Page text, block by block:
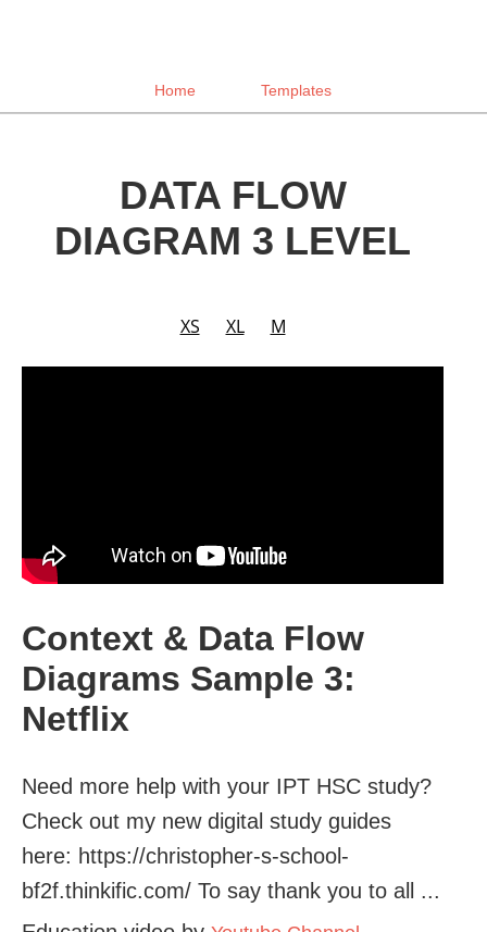
Home Templates
DATA FLOW
DIAGRAM 3 LEVEL
XS XL M
Context & Data Flow
Diagrams Sample 3:
Netflix
Need more help with your IPT HSC study?
Check out my new digital study guides
here: https://christopher-s-school-
bf2f.thinkific.com/ To say thank you to all ...